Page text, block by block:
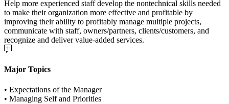
Help more experienced staff develop the nontechnical skills needed
to make their organization more effective and profitable by
improving their ability to profitably manage multiple projects,
communicate with staff, owners/partners, clients/customers, and
recognize and deliver value-added services.
Major Topics
• Expectations of the Manager
• Managing Self and Priorities